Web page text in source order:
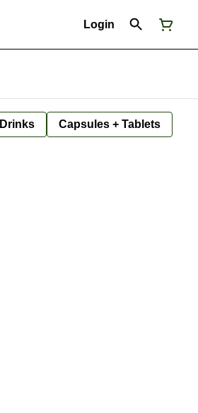
Login
Drinks Capsules + Tablets